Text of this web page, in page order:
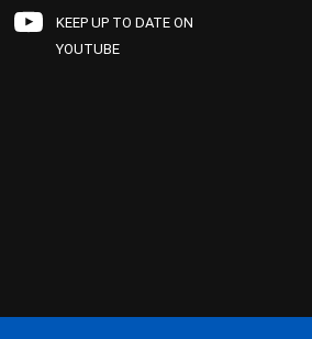
KEEP UP TO DATE ON
YOUTUBE